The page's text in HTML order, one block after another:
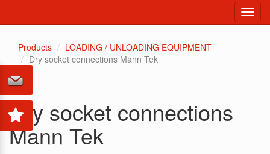
Products
LOADING / UNLOADING EQUIPMENT
Dry socket connections Mann Tek
Dry socket connections
Mann Tek